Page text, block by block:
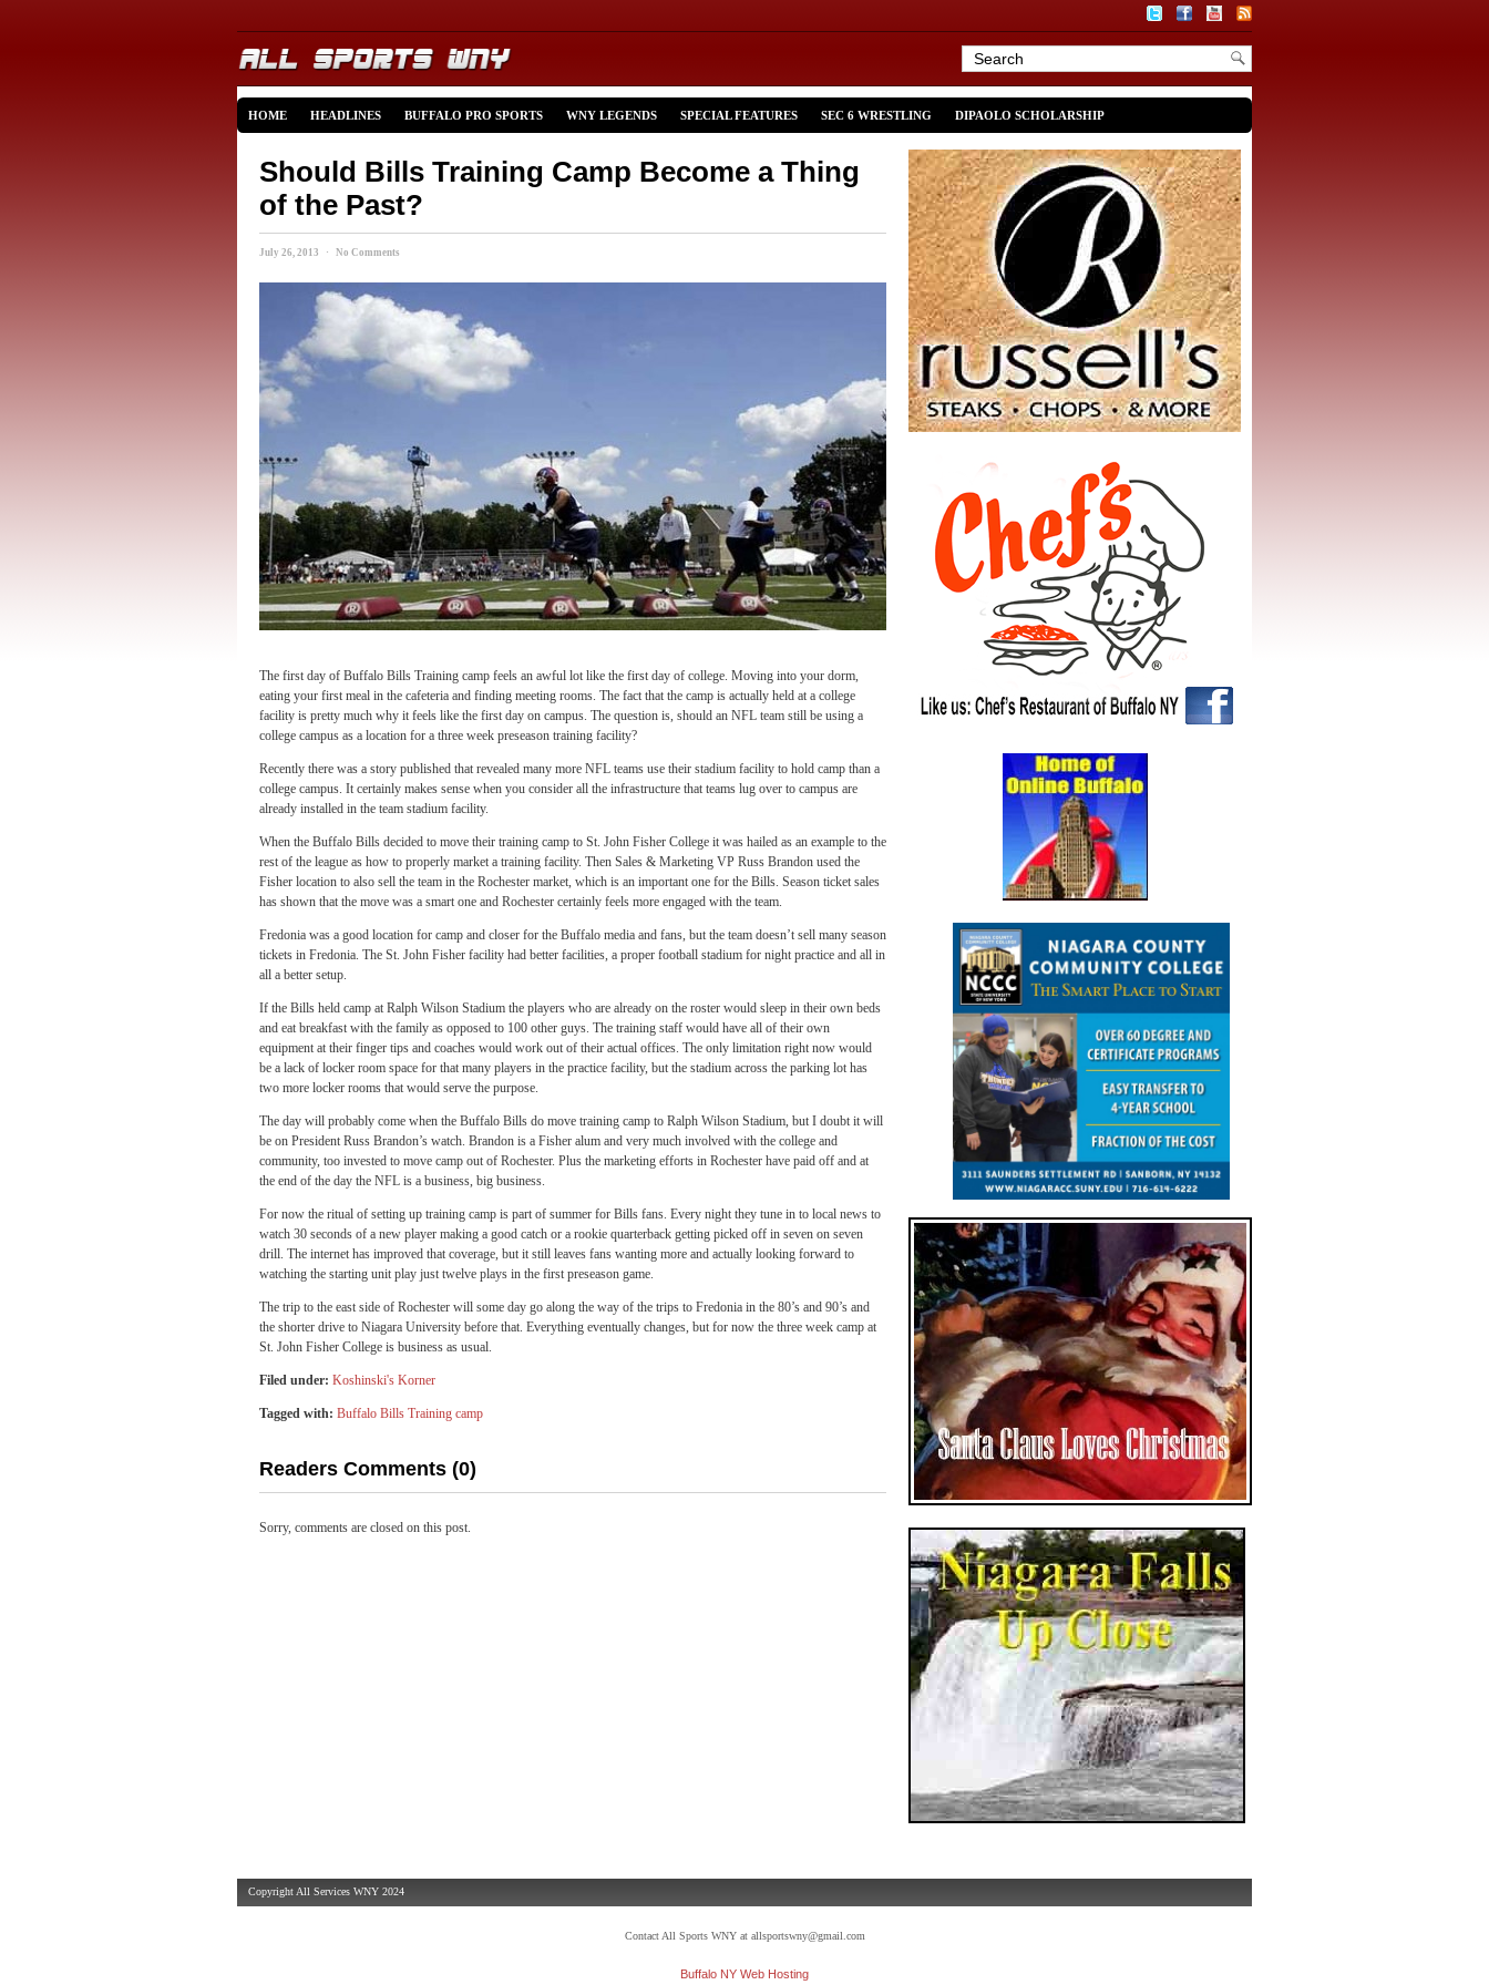
HOME HEADLINES BUFFALO PRO SPORTS WNY LEGENDS SPECIAL FEATURES SEC 6 WRESTLING DIPAOLO SCHOLARSHIP
Should Bills Training Camp Become a Thing
of the Past?
July 26, 2013 · No Comments
The first day of Buffalo Bills Training camp feels an awful lot like the first day of college. Moving into your dorm,
eating your first meal in the cafeteria and finding meeting rooms. The fact that the camp is actually held at a college
facility is pretty much why it feels like the first day on campus. The question is, should an NFL team still be using a
college campus as a location for a three week preseason training facility?
Recently there was a story published that revealed many more NFL teams use their stadium facility to hold camp than a
college campus. It certainly makes sense when you consider all the infrastructure that teams lug over to campus are
already installed in the team stadium facility.
When the Buffalo Bills decided to move their training camp to St. John Fisher College it was hailed as an example to the
rest of the league as how to properly market a training facility. Then Sales & Marketing VP Russ Brandon used the
Fisher location to also sell the team in the Rochester market, which is an important one for the Bills. Season ticket sales
has shown that the move was a smart one and Rochester certainly feels more engaged with the team.
Fredonia was a good location for camp and closer for the Buffalo media and fans, but the team doesn’t sell many season
tickets in Fredonia. The St. John Fisher facility had better facilities, a proper football stadium for night practice and all in
all a better setup.
If the Bills held camp at Ralph Wilson Stadium the players who are already on the roster would sleep in their own beds
and eat breakfast with the family as opposed to 100 other guys. The training staff would have all of their own
equipment at their finger tips and coaches would work out of their actual offices. The only limitation right now would
be a lack of locker room space for that many players in the practice facility, but the stadium across the parking lot has
two more locker rooms that would serve the purpose.
The day will probably come when the Buffalo Bills do move training camp to Ralph Wilson Stadium, but I doubt it will
be on President Russ Brandon’s watch. Brandon is a Fisher alum and very much involved with the college and
community, too invested to move camp out of Rochester. Plus the marketing efforts in Rochester have paid off and at
the end of the day the NFL is a business, big business.
For now the ritual of setting up training camp is part of summer for Bills fans. Every night they tune in to local news to
watch 30 seconds of a new player making a good catch or a rookie quarterback getting picked off in seven on seven
drill. The internet has improved that coverage, but it still leaves fans wanting more and actually looking forward to
watching the starting unit play just twelve plays in the first preseason game.
The trip to the east side of Rochester will some day go along the way of the trips to Fredonia in the 80’s and 90’s and
the shorter drive to Niagara University before that. Everything eventually changes, but for now the three week camp at
St. John Fisher College is business as usual.
Filed under: Koshinski's Korner
Tagged with: Buffalo Bills Training camp
Readers Comments (0)
Sorry, comments are closed on this post.
Copyright All Services WNY 2024
Contact All Sports WNY at allsportswny@gmail.com
Buffalo NY Web Hosting